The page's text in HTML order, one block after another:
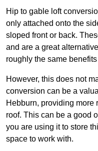
Hip to gable loft
only attached onto the
sloped front or back.
and are a great
roughly the same
However, this does not
conversion can be a
Hebburn, providing more
roof. This can be a good
you are using it to store
space to work with.